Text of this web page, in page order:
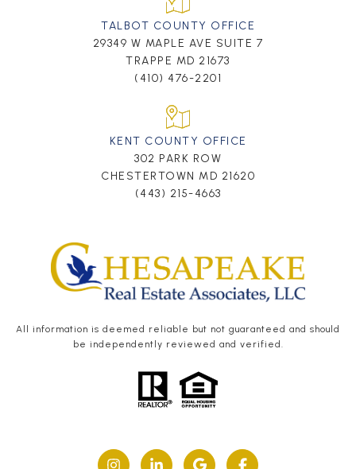
TALBOT COUNTY OFFICE
29349 W MAPLE AVE SUITE 7
TRAPPE MD 21673
(410) 476-2201
KENT COUNTY OFFICE
302 PARK ROW
CHESTERTOWN MD 21620
(443) 215-4663
All information is deemed reliable but not guaranteed and should
be independently reviewed and verified.